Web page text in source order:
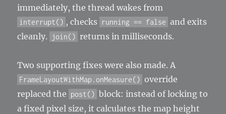
immediately, the thread wakes from
interrupt() , checks running == false and exits
cleanly.
join() returns in milliseconds.
Two supporting fixes were also made. A
FrameLayoutWithMap.onMeasure() override
replaced the post() block: instead of locking to
a fixed pixel size, it calculates the map height